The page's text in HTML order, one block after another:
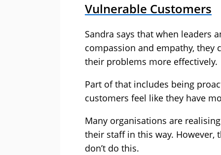
Vulnerable Customers
Sandra says that when leaders
compassion and empathy, they
their problems more effectively.
Part of that includes being
customers feel like they have
Many organisations are
their staff in this way.
don’t do this.